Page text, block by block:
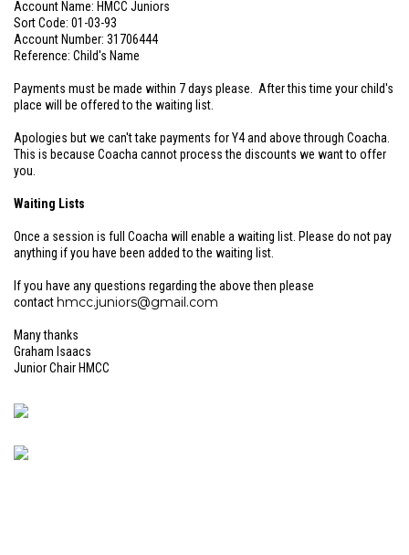
Account Name: HMCC Juniors
Sort Code: 01-03-93
Account Number: 31706444
Reference: Child's Name
Payments must be made within 7 days please. After this time your child's
place will be offered to the waiting list.
Apologies but we can't take payments for Y4 and above through Coacha.
This is because Coacha cannot process the discounts we want to offer
you.
Waiting Lists
Once a session is full Coacha will enable a waiting list. Please do not pay
anything if you have been added to the waiting list.
If you have any questions regarding the above then please
contacthmcc.juniors@gmail.com
Many thanks
Graham Isaacs
Junior Chair HMCC